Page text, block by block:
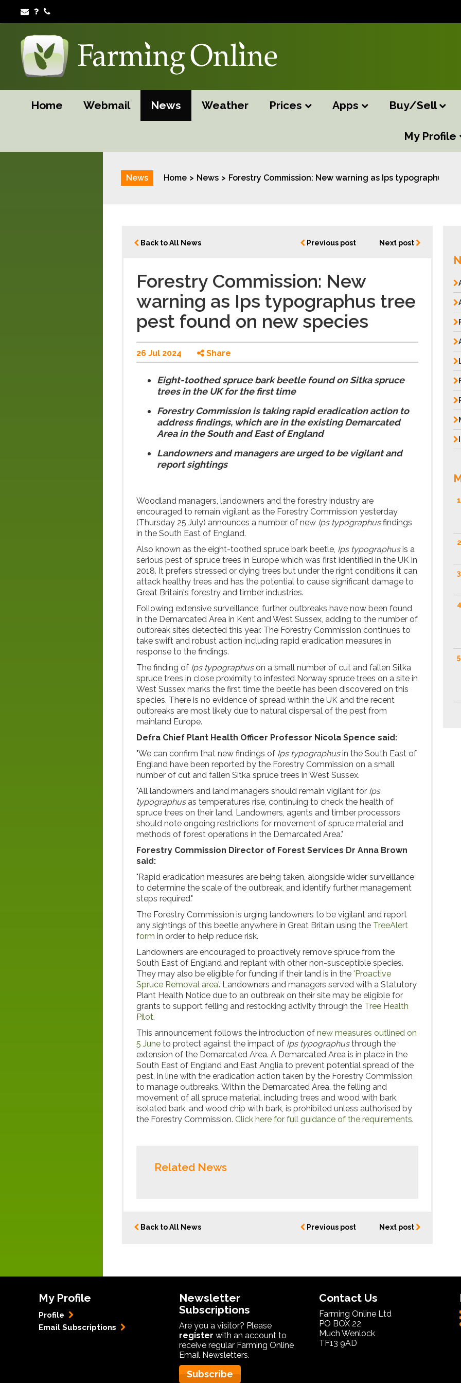
Home Webmail News Weather Prices Apps Buy/Sell
My Profile
News Home News Forestry Commission: New warning as Ips typographus
Back to All News Previous post Next post
Forestry Commission: New
warning as Ips typographus tree
pest found on new species
26 Jul 2024 Share
Eight-toothed spruce bark beetle found on Sitka spruce
trees in the UK for the first time
Forestry Commission is taking rapid eradication action to
address findings, which are in the existing Demarcated
Area in the South and East of England
Landowners and managers are urged to be vigilant and
report sightings
Woodland managers, landowners and the forestry industry are
encouraged to remain vigilant as the Forestry Commission yesterday
(Thursday 25 July) announces a number of new Ips typographusfindings
in the South East of England.
Also known as the eight-toothed spruce bark beetle, Ips typographusis a
serious pest of spruce trees in Europe which was first identified in the UK in
2018. It prefers stressed or dying trees but under the right conditions it can
attack healthy trees and has the potential to cause significant damage to
Great Britain's forestry and timber industries.
Following extensive surveillance, further outbreaks have now been found
in the Demarcated Area in Kent and West Sussex, adding to the number of
outbreak sites detected this year. The Forestry Commission continues to
take swift and robust action including rapid eradication measures in
response to the findings.
The finding of Ips typographuson a small number of cut and fallen Sitka
spruce trees in close proximity to infested Norway spruce trees on a site in
West Sussex marks the first time the beetle has been discovered on this
species. There is no evidence of spread within the UK and the recent
outbreaks are most likely due to natural dispersal of the pest from
mainland Europe.
Defra Chief Plant Health Officer Professor Nicola Spence said:
"We can confirm that new findings of Ips typographusin the South East of
England have been reported by the Forestry Commission on a small
number of cut and fallen Sitka spruce trees in West Sussex.
"All landowners and land managers should remain vigilant for Ips
typographus as temperatures rise, continuing to check the health of
spruce trees on their land. Landowners, agents and timber processors
should note ongoing restrictions for movement of spruce material and
methods of forest operations in the Demarcated Area."
Forestry Commission Director of Forest Services Dr Anna Brown
said:
"Rapid eradication measures are being taken, alongside wider surveillance
to determine the scale of the outbreak, and identify further management
steps required."
The Forestry Commission is urging landowners to be vigilant and report
any sightings of this beetle anywhere in Great Britain using the TreeAlert
form in order to help reduce risk.
Landowners are encouraged to proactively remove spruce from the
South East of England and replant with other non-susceptible species.
They may also be eligible for funding if their land is in the 'Proactive
Spruce Removal area'. Landowners and managers served with a Statutory
Plant Health Notice due to an outbreak on their site may be eligible for
grants to support felling and restocking activity through the Tree Health
Pilot.
This announcement follows the introduction of new measures outlined on
5 June to protect against the impact of Ips typographusthrough the
extension of the Demarcated Area. A Demarcated Area is in place in the
South East of England and East Anglia to prevent potential spread of the
pest, in line with the eradication action taken by the Forestry Commission
to manage outbreaks. Within the Demarcated Area, the felling and
movement of all spruce material, including trees and wood with bark,
isolated bark, and wood chip with bark, is prohibited unless authorised by
the Forestry Commission. Click here for full guidance of the requirements.
Related News
Back to All News Previous post Next post
My Profile
Profile
Email Subscriptions
Newsletter
Subscriptions
Are you a visitor? Please
register with an account to
receive regular Farming Online
Email Newsletters.
Subscribe
Contact Us
Farming Online Ltd
PO BOX 22
Much Wenlock
TF13 9AD